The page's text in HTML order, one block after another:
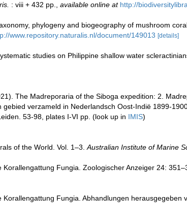
: viii + 432 pp., available online at http://
phylogeny and biogeography of mushroom
www.repository.naturalis.nl/document/149013 [details]
studies on Philippine shallow water
The Madreporaria of the Siboga expedition: 2.
verzameld in Nederlandsch Oost-Indië 1899-
53-98, plates I-VI pp. (look up in IMIS)
of the World. Vol. 1–3.Australian Institute of Marine
Korallengattung Fungia. Zoologischer Anzeiger 24:
Korallengattung Fungia. Abhandlungen